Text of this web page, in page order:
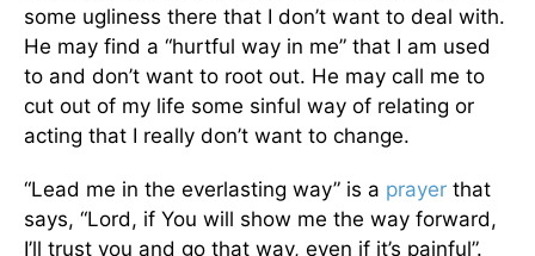
some ugliness there that I don’t want to deal with.
He may find a “hurtful way in me” that I am used
to and don’t want to root out. He may call me to
cut out of my life some sinful way of relating or
acting that I really don’t want to change.
“Lead me in the everlasting way” is a prayer that
says, “Lord, if You will show me the way forward,
I’ll trust you and go that way, even if it’s painful”.